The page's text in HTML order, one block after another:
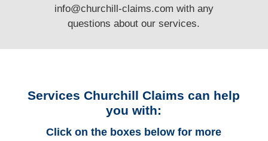
info@churchill-claims.com with any
questionsabout our services.
Services Churchill Claims can help
you with:
Click on the boxes below for more